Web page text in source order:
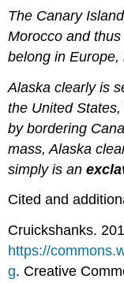
The Canary
Morocco and
belong in Europe,
Alaska clearly is
the United
by bordering
mass, Alaska
simply is an
Cited and
Cruickshanks.
https://
g. Creative